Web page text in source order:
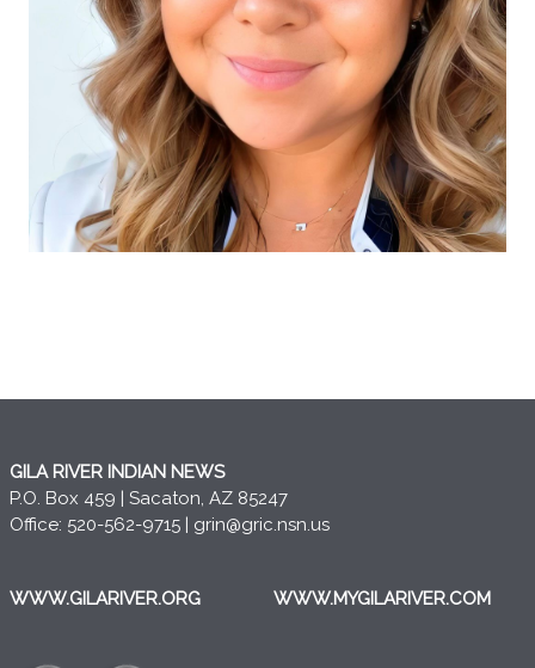
GILA RIVER INDIAN NEWS
P.O. Box 459 | Sacaton, AZ 85247
Office: 520-562-9715 | grin@gric.nsn.us
WWW.GILARIVER.ORG WWW.MYGILARIVER.COM